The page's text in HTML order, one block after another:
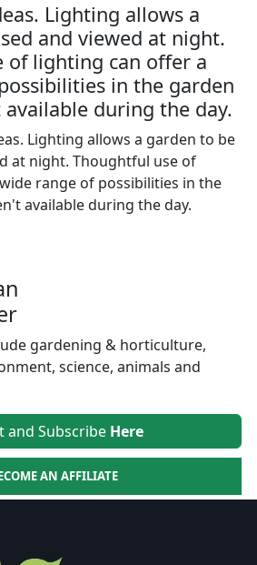
Lighting allows a
and viewed at night.
of lighting can offer a
in the garden
during the day.
Lighting allows a garden to be
at night. Thoughtful use of
range of possibilities in the
available during the day.
gardening & horticulture,
science, animals and
and Subscribe Here
AN AFFILIATE